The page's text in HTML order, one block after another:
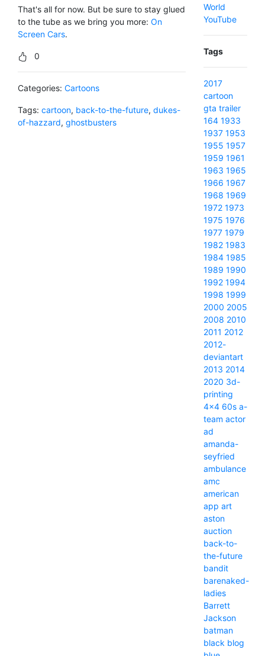
That's all for now. But be sure to stay glued
to the tube as we bring you more: On
Screen Cars.
0
Categories: Cartoons
Tags: cartoon, back-to-the-future, dukes-
of-hazzard, ghostbusters
World
YouTube
Tags
2017
cartoon
gta trailer
164 1933
1937 1953
1955 1957
1959 1961
1963 1965
1966 1967
1968 1969
1972 1973
1975 1976
1977 1979
1982 1983
1984 1985
1989 1990
1992 1994
1998 1999
2000 2005
2008 2010
2011 2012
2012-
deviantart
2013 2014
2020 3d-
printing
4x4 60s a-
team actor
ad
amanda-
seyfried
ambulance
amc
american
app art
aston
auction
back-to-
the-future
bandit
barenaked-
ladies
Barrett
Jackson
batman
black blog